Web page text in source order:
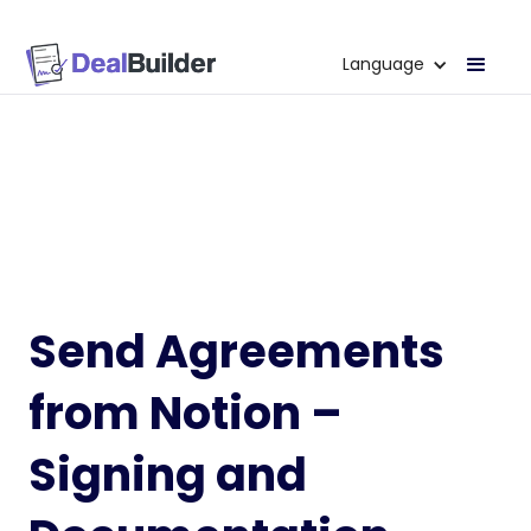
Language
Send Agreements
from Notion –
Signing and